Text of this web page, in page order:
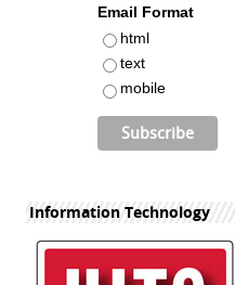
Email Format
html
text
mobile
Information Technology